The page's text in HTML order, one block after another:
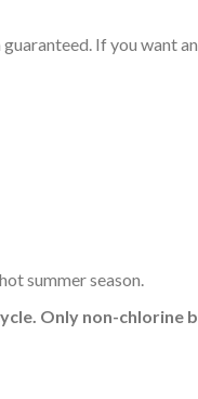
If you want
summer season.
Only non-chlorine